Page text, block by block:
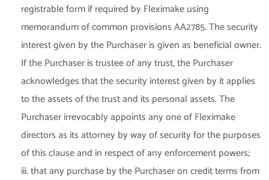
registrable form if required by Fleximake using
memorandum of common provisions AA2785. The security
interest given by the Purchaser is given as beneficial owner.
If the Purchaser is trustee of any trust, the Purchaser
acknowledges that the security interest given by it applies
to the assets of the trust and its personal assets. The
Purchaser irrevocably appoints any one of Fleximake
directors as its attorney by way of security for the purposes
of this clause and in respect of any enforcement powers;
iii. that any purchase by the Purchaser on credit terms from